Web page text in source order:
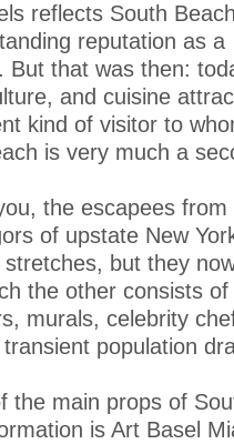
reflects South
reputation as a
But that was then:
and cuisine
kind of visitor to
is very much a
the escapees
of upstate New
stretches, but they
the other consists
murals, celebrity
population
the main props of
is Art Basel